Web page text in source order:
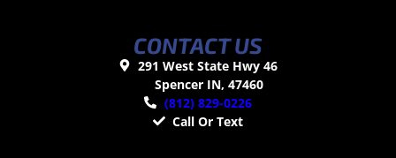
CONTACT US
291 West State Hwy 46
Spencer IN, 47460
(812) 829-0226
Call Or Text